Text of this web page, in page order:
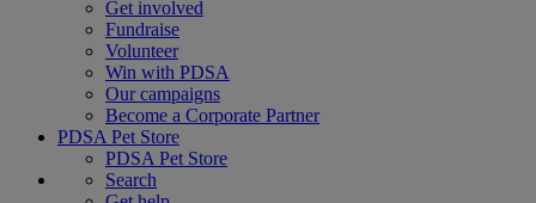
Get involved
Fundraise
Volunteer
Win with PDSA
Our campaigns
Become a Corporate Partner
PDSA Pet Store
PDSA Pet Store
Search